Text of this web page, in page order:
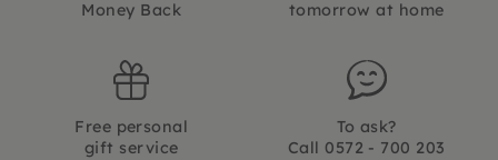
Money Back
tomorrow at home
Free personal
gift service
To ask?
Call 0572 - 700 203